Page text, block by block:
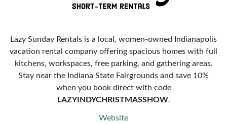
Lazy Sunday Rentals is a local, women-owned Indianapolis
vacation rental company offering spacious homes with full
kitchens, workspaces, free parking, and gathering areas.
Stay near the Indiana State Fairgrounds and save 10%
when you book direct with code
LAZYINDYCHRISTMASSHOW.
Website